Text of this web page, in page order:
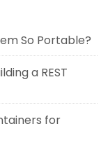
So Portable?
a REST
for